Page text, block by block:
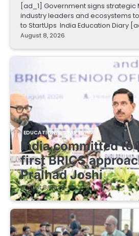
[ad_1] Government signs strategic
industry leaders and ecosystems
to StartUps India Education Diary
August 8, 2026
EDUCATIONAL STARTUPS
India committed to
first BRICS
Pralhad Joshi
August 8, 2026